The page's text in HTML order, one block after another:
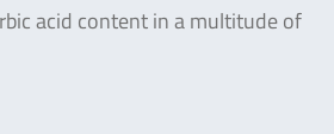
acid content in a multitude of